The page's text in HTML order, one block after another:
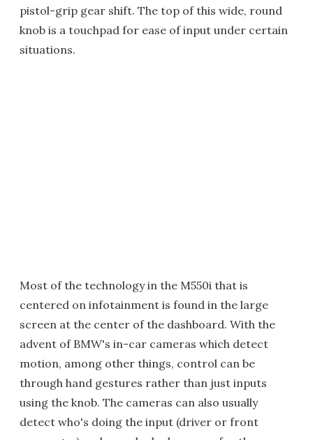
pistol-grip gear shift. The top of this wide, round
knob is a touchpad for ease of input under certain
situations.
Most of the technology in the M550i that is
centered on infotainment is found in the large
screen at the center of the dashboard. With the
advent of BMW's in-car cameras which detect
motion, among other things, control can be
through hand gestures rather than just inputs
using the knob. The cameras can also usually
detect who's doing the input (driver or front